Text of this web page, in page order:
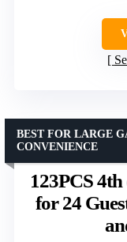
123PCS
for 24
BEST FOR LARGE
CONVENIENCE